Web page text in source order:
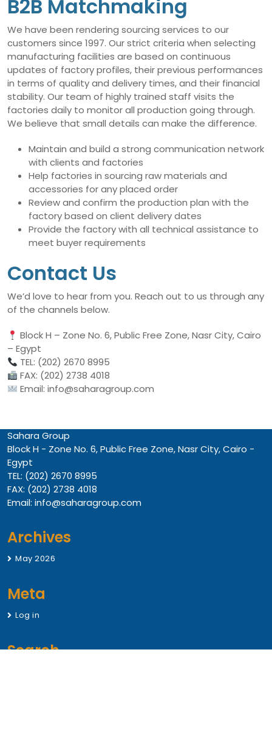
B2B Matchmaking
We have been rendering sourcing services to our
customers since 1997. Our strict criteria when selecting
manufacturing facilities are based on continuous
updates of factory profiles, their previous performances
in terms of quality and delivery times, and their financial
stability. Our team of highly trained staff visits the
factories daily to monitor all production going through.
We believe that small details can make the difference.
Maintain and build a strong communication network
with clients and factories
Help factories in sourcing raw materials and
accessories for any placed order
Review and confirm the production plan with the
factory based on client delivery dates
Provide the factory with all technical assistance to
meet buyer requirements
Contact Us
We’d love to hear from you. Reach out to us through any
of the channels below.
Block H – Zone No. 6, Public Free Zone, Nasr City, Cairo
– Egypt
TEL: (202) 2670 8995
FAX: (202) 2738 4018
Email: info@saharagroup.com
Sahara Group
Block H - Zone No. 6, Public Free Zone, Nasr City, Cairo -
Egypt
TEL: (202) 2670 8995
FAX: (202) 2738 4018
Email: info@saharagroup.com
Archives
May 2026
Meta
Log in
Search